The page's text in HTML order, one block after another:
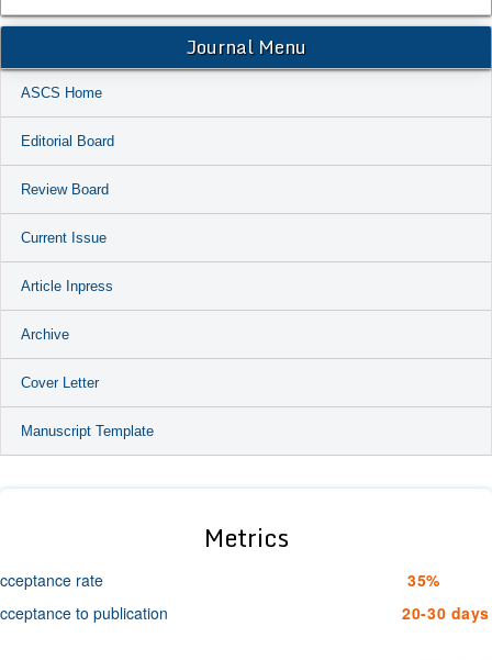
Journal Menu
ASCS Home
Editorial Board
Review Board
Current Issue
Article Inpress
Archive
Cover Letter
Manuscript Template
Metrics
rate
35%
to publication
20-30 days